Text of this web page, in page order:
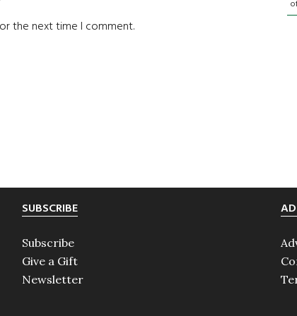
the next time I comment.
SUBSCRIBE
Subscribe
Give a Gift
Newsletter